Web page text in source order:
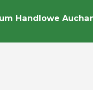
Handlowe